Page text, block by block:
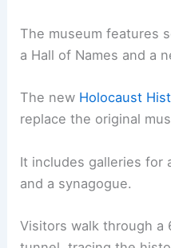
The museum features
a Hall of Names and a
The new Holocaust
replace the original
It includes galleries for
and a synagogue.
Visitors walk through